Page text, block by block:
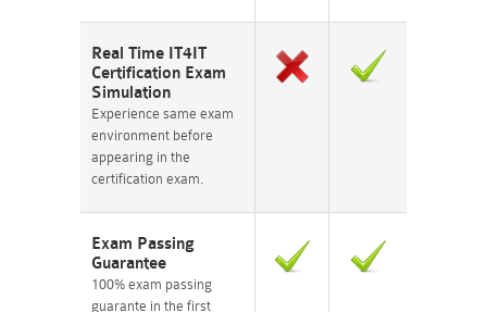
Real Time IT4IT
Certification Exam
Simulation
Experience same exam
environment before
appearing in the
certification exam.
Exam Passing
Guarantee
100% exam passing
guarante in the first